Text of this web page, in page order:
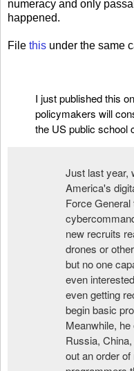
numeracy and only
happened.
File this under the same
I just published this on
policymakers will
the US public school
Just last year,
America's
Force
new recruits
drones or
but no one
even
even getting
begin basic
Meanwhile,
Russia,
out an order